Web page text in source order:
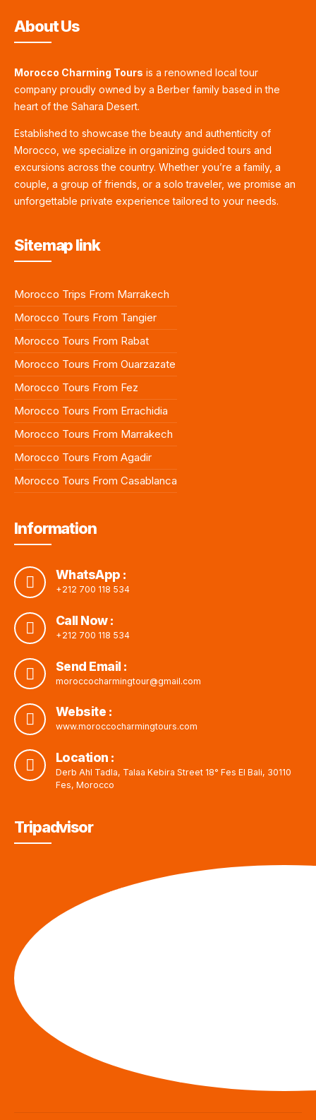
About Us
Morocco Charming Tours is a renowned local tour
company proudly owned by a Berber family based in the
heart of the Sahara Desert.
Established to showcase the beauty and authenticity of
Morocco, we specialize in organizing guided tours and
excursions across the country. Whether you’re a family, a
couple, a group of friends, or a solo traveler, we promise an
unforgettable private experience tailored to your needs.
Sitemap link
Morocco Trips From Marrakech
Morocco Tours From Tangier
Morocco Tours From Rabat
Morocco Tours From Ouarzazate
Morocco Tours From Fez
Morocco Tours From Errachidia
Morocco Tours From Marrakech
Morocco Tours From Agadir
Morocco Tours From Casablanca
Information
WhatsApp :
+212 700 118 534
Call Now :
+212 700 118 534
Send Email :
moroccocharmingtour@gmail.com
Website :
www.moroccocharmingtours.com
Location :
Derb Ahl Tadla, Talaa Kebira Street 18° Fes El Bali, 30110
Fes, Morocco
Tripadvisor